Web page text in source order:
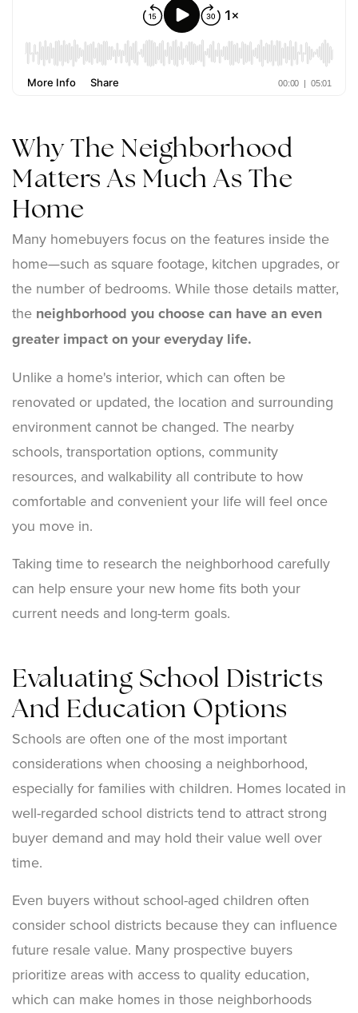
Why The Neighborhood
Matters As Much As The
Home
Many homebuyers focus on the features inside the
home—such as square footage, kitchen upgrades, or
the number of bedrooms. While those details matter,
the neighborhood you choose can have an even
greater impact on your everyday life.
Unlike a home's interior, which can often be
renovated or updated, the location and surrounding
environment cannot be changed. The nearby
schools, transportation options, community
resources, and walkability all contribute to how
comfortable and convenient your life will feel once
you move in.
Taking time to research the neighborhood carefully
can help ensure your new home fits both your
current needs and long-term goals.
Evaluating School Districts
And Education Options
Schools are often one of the most important
considerations when choosing a neighborhood,
especially for families with children. Homes located in
well-regarded school districts tend to attract strong
buyer demand and may hold their value well over
time.
Even buyers without school-aged children often
consider school districts because they can influence
future resale value. Many prospective buyers
prioritize areas with access to quality education,
which can make homes in those neighborhoods